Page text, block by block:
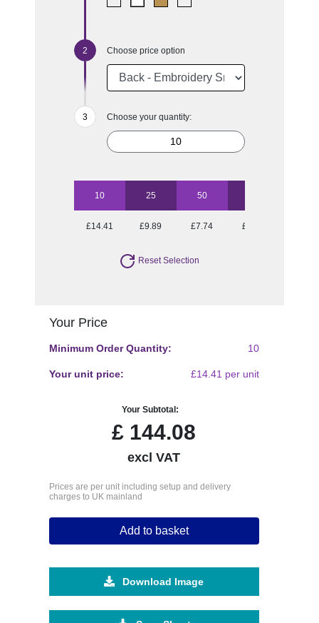
Choose price option
Choose your quantity:
10 25 50
£14.41 £9.89 £7.74 £7.08
Reset Selection
Your Price
Minimum Order Quantity: 10
Your unit price: £14.41 per unit
Your Subtotal:
£ 144.08
excl VAT
Prices are per unit including setup and delivery
charges to UK mainland
Add to basket
Download Image